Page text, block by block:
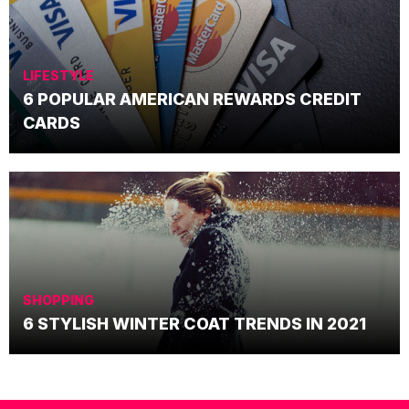
LIFESTYLE
6 POPULAR AMERICAN REWARDS CREDIT
CARDS
SHOPPING
6 STYLISH WINTER COAT TRENDS IN 2021